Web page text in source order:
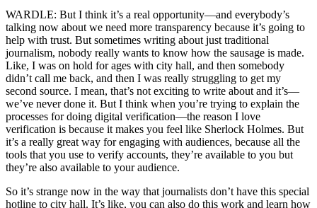
WARDLE: But I think it’s a real opportunity—and everybody’s
talking now about we need more transparency because it’s going to
help with trust. But sometimes writing about just traditional
journalism, nobody really wants to know how the sausage is made.
Like, I was on hold for ages with city hall, and then somebody
didn’t call me back, and then I was really struggling to get my
second source. I mean, that’s not exciting to write about and it’s—
we’ve never done it. But I think when you’re trying to explain the
processes for doing digital verification—the reason I love
verification is because it makes you feel like Sherlock Holmes. But
it’s a really great way for engaging with audiences, because all the
tools that you use to verify accounts, they’re available to you but
they’re also available to your audience.
So it’s strange now in the way that journalists don’t have this special
hotline to city hall. It’s like, you can also do this work and learn how